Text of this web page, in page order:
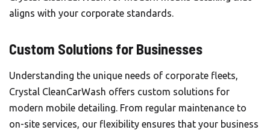
aligns with your corporate standards.
Custom Solutions for Businesses
Understanding the unique needs of corporate fleets,
Crystal CleanCarWash offers custom solutions for
modern mobile detailing. From regular maintenance to
on-site services, our flexibility ensures that your business